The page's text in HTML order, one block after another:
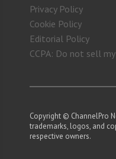
Privacy Policy
Cookie Policy
Editorial Policy
CCPA: Do not sell
Copyright © ChannelPro
trademarks, logos, and
respective owners.